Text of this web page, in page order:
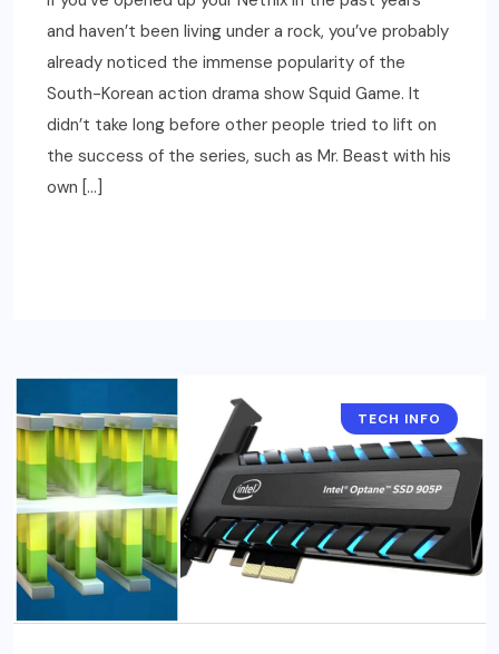
and haven’t been living under a rock, you’ve probably
already noticed the immense popularity of the
South-Korean action drama show Squid Game. It
didn’t take long before other people tried to lift on
the success of the series, such as Mr. Beast with his
own […]
TECH INFO